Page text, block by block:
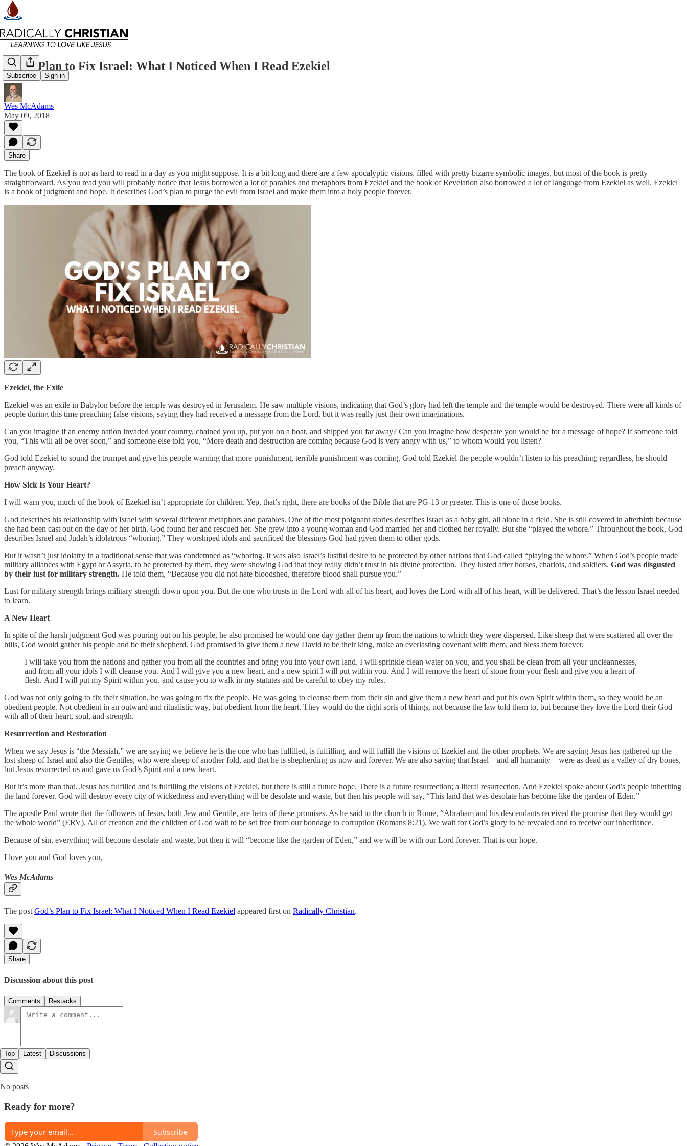
Subscribe Sign in
God’s Plan to Fix Israel: What I Noticed When I Read Ezekiel
Wes McAdams
May 09, 2018
Share
The book of Ezekiel is not as hard to read in a day as you might suppose. It is a bit long and there are a few apocalyptic visions, filled with pretty bizarre symbolic images, but most of the book is pretty
straightforward. As you read you will probably notice that Jesus borrowed a lot of parables and metaphors from Ezekiel and the book of Revelation also borrowed a lot of language from Ezekiel as well. Ezekiel
is a book of judgment and hope. It describes God’s plan to purge the evil from Israel and make them into a holy people forever.
Ezekiel, the Exile
Ezekiel was an exile in Babylon before the temple was destroyed in Jerusalem. He saw multiple visions, indicating that God’s glory had left the temple and the temple would be destroyed. There were all kinds of
people during this time preaching false visions, saying they had received a message from the Lord, but it was really just their own imaginations.
Can you imagine if an enemy nation invaded your country, chained you up, put you on a boat, and shipped you far away? Can you imagine how desperate you would be for a message of hope? If someone told
you, “This will all be over soon,” and someone else told you, “More death and destruction are coming because God is very angry with us,” to whom would you listen?
God told Ezekiel to sound the trumpet and give his people warning that more punishment, terrible punishment was coming. God told Ezekiel the people wouldn’t listen to his preaching; regardless, he should
preach anyway.
How Sick Is Your Heart?
I will warn you, much of the book of Ezekiel isn’t appropriate for children. Yep, that’s right, there are books of the Bible that are PG-13 or greater. This is one of those books.
God describes his relationship with Israel with several different metaphors and parables. One of the most poignant stories describes Israel as a baby girl, all alone in a field. She is still covered in afterbirth because
she had been cast out on the day of her birth. God found her and rescued her. She grew into a young woman and God married her and clothed her royally. But she “played the whore.” Throughout the book, God
describes Israel and Judah’s idolatrous “whoring.” They worshiped idols and sacrificed the blessings God had given them to other gods.
But it wasn’t just idolatry in a traditional sense that was condemned as “whoring. It was also Israel’s lustful desire to be protected by other nations that God called “playing the whore.” When God’s people made
military alliances with Egypt or Assyria, to be protected by them, they were showing God that they really didn’t trust in his divine protection. They lusted after horses, chariots, and soldiers. God was disgusted
by their lust for military strength. He told them, “Because you did not hate bloodshed, therefore blood shall pursue you.”
Lust for military strength brings military strength down upon you. But the one who trusts in the Lord with all of his heart, and loves the Lord with all of his heart, will be delivered. That’s the lesson Israel needed
to learn.
A New Heart
In spite of the harsh judgment God was pouring out on his people, he also promised he would one day gather them up from the nations to which they were dispersed. Like sheep that were scattered all over the
hills, God would gather his people and be their shepherd. God promised to give them a new David to be their king, make an everlasting covenant with them, and bless them forever.
I will take you from the nations and gather you from all the countries and bring you into your own land. I will sprinkle clean water on you, and you shall be clean from all your uncleannesses,
and from all your idols I will cleanse you. And I will give you a new heart, and a new spirit I will put within you. And I will remove the heart of stone from your flesh and give you a heart of
flesh. And I will put my Spirit within you, and cause you to walk in my statutes and be careful to obey my rules.
God was not only going to fix their situation, he was going to fix the people. He was going to cleanse them from their sin and give them a new heart and put his own Spirit within them, so they would be an
obedient people. Not obedient in an outward and ritualistic way, but obedient from the heart. They would do the right sorts of things, not because the law told them to, but because they love the Lord their God
with all of their heart, soul, and strength.
Resurrection and Restoration
When we say Jesus is “the Messiah,” we are saying we believe he is the one who has fulfilled, is fulfilling, and will fulfill the visions of Ezekiel and the other prophets. We are saying Jesus has gathered up the
lost sheep of Israel and also the Gentiles, who were sheep of another fold, and that he is shepherding us now and forever. We are also saying that Israel – and all humanity – were as dead as a valley of dry bones,
but Jesus resurrected us and gave us God’s Spirit and a new heart.
But it’s more than that. Jesus has fulfilled and is fulfilling the visions of Ezekiel, but there is still a future hope. There is a future resurrection; a literal resurrection. And Ezekiel spoke about God’s people inheriting
the land forever. God will destroy every city of wickedness and everything will be desolate and waste, but then his people will say, “This land that was desolate has become like the garden of Eden.”
The apostle Paul wrote that the followers of Jesus, both Jew and Gentile, are heirs of these promises. As he said to the church in Rome, “Abraham and his descendants received the promise that they would get
the whole world” (ERV). All of creation and the children of God wait to be set free from our bondage to corruption (Romans 8:21). We wait for God’s glory to be revealed and to receive our inheritance.
Because of sin, everything will become desolate and waste, but then it will “become like the garden of Eden,” and we will be with our Lord forever. That is our hope.
I love you and God loves you,
Wes McAdams
The post God’s Plan to Fix Israel: What I Noticed When I Read Ezekiel appeared first on Radically Christian.
Share
Discussion about this post
Comments Restacks
Top Latest Discussions
No posts
Ready for more?
Subscribe